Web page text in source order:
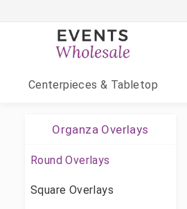
Centerpieces & Tabletop
Organza Overlays
Round Overlays
Square Overlays